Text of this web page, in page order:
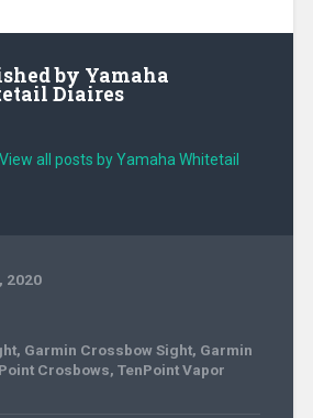
by Yamaha
Diaires
View all posts by Yamaha Whitetail
2020
, Garmin Crossbow Sight, Garmin
Crosbows, TenPoint Vapor